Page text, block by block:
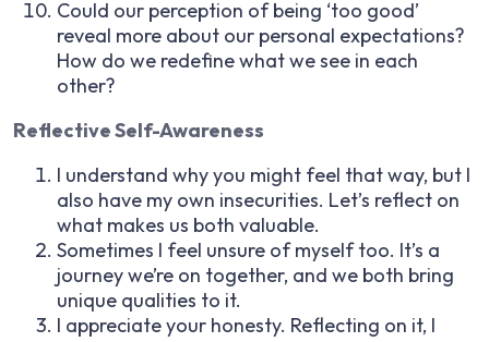
Could our perception of being ‘too good’
reveal more about our personal expectations?
How do we redefine what we see in each
other?
Reflective Self-Awareness
I understand why you might feel that way, but I
also have my own insecurities. Let’s reflect on
what makes us both valuable.
Sometimes I feel unsure of myself too. It’s a
journey we’re on together, and we both bring
unique qualities to it.
I appreciate your honesty. Reflecting on it, I